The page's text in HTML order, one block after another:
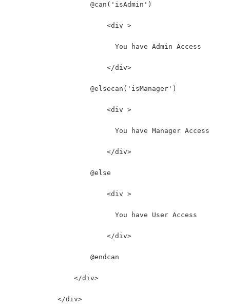
                    @can('isAdmin')
                        <div >
                          You have Admin Access
                        </div>
                    @elsecan('isManager')
                        <div >
                          You have Manager Access
                        </div>
                    @else
                        <div >
                          You have User Access
                        </div>
                    @endcan
                </div>
            </div>